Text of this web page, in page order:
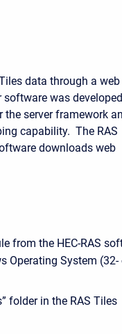
data through a web
software was developed
the server framework
capability. The RAS
downloads web
from the HEC-RAS
Operating System (32-
folder in the RAS Tiles